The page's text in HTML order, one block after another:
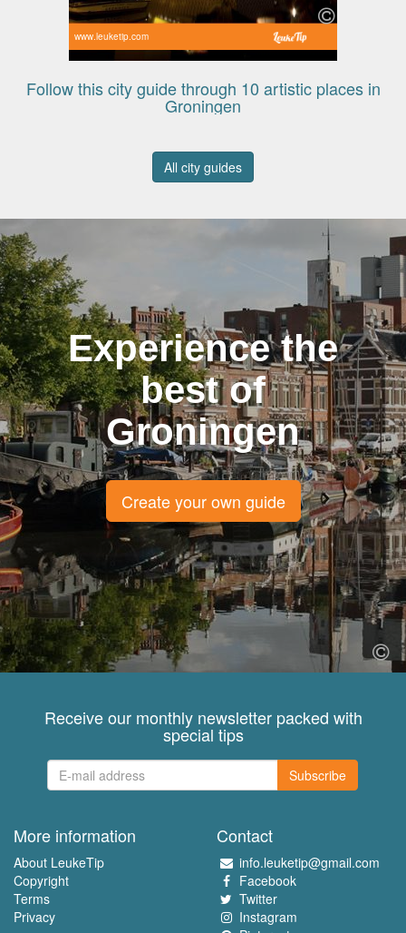
www.leuketip.com
Follow this city guide through 10 artistic places in
Groningen
All city guides
Experience the
best of
Groningen
Create your own guide
Receive our monthly newsletter packed with
special tips
Subscribe
More information
About LeukeTip
Copyright
Terms
Privacy
Contact
info.leuketip@gmail.com
Facebook
Twitter
Instagram